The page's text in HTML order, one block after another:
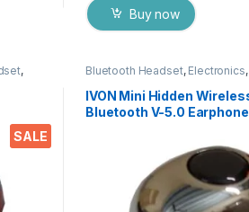
Buy now
SALE
,
Bluetooth Headset, Electronics,
IVON Mini Hidden
Bluetooth V-5.0
Smartphones, Tablets,